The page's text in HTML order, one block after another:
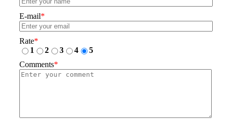
E-mail*
Rate*
1
2 3 4
5
Comments*